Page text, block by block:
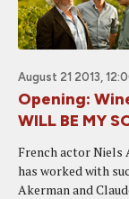
August 21 2013,
Opening:
WILL BE MY
French actor Niels
has worked with
Akerman and